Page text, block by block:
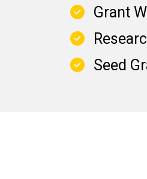
Grant
Seed